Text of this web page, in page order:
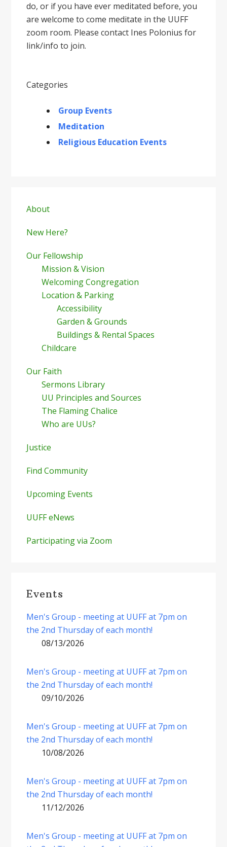
do, or if you have ever meditated before, you
are welcome to come meditate in the UUFF
zoom room. Please contact Ines Polonius for
link/info to join.
Categories
Group Events
Meditation
Religious Education Events
Sidebar
About
New Here?
Our Fellowship
Mission & Vision
Welcoming Congregation
Location & Parking
Accessibility
Garden & Grounds
Buildings & Rental Spaces
Childcare
Our Faith
Sermons Library
UU Principles and Sources
The Flaming Chalice
Who are UUs?
Justice
Find Community
Upcoming Events
UUFF eNews
Participating via Zoom
Events
Men's Group - meeting at UUFF at 7pm on
the 2nd Thursday of each month!
08/13/2026
Men's Group - meeting at UUFF at 7pm on
the 2nd Thursday of each month!
09/10/2026
Men's Group - meeting at UUFF at 7pm on
the 2nd Thursday of each month!
10/08/2026
Men's Group - meeting at UUFF at 7pm on
the 2nd Thursday of each month!
11/12/2026
Men's Group - meeting at UUFF at 7pm on